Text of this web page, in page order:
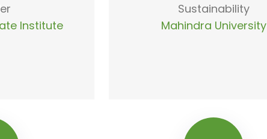
Institute
Sustainability
Mahindra University